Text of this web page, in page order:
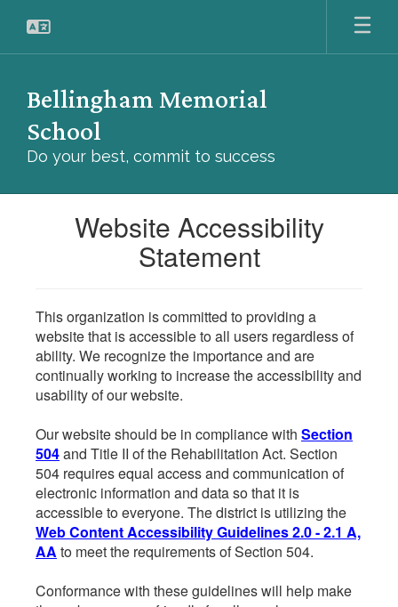
main
Bellingham Memorial
School
Do your best, commit to success
Website Accessibility
Statement
This organization is committed to providing a
website that is accessible to all users regardless of
ability. We recognize the importance and are
continually working to increase the accessibility and
usability of our website.
Our website should be in compliance with Section
504and Title II of the Rehabilitation Act. Section
504 requires equal access and communication of
electronic information and data so that it is
accessible to everyone. The district is utilizing the
Web Content Accessibility Guidelines 2.0 - 2.1 A,
AA to meet the requirements of Section 504.
Conformance with these guidelines will help make